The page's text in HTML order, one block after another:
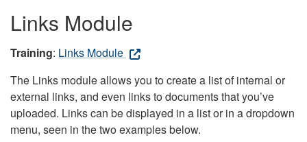
Links Module
Training: Links Module
The Links module allows you to create a list of internal or
external links, and even links to documents that you’ve
uploaded. Links can be displayed in a list or in a dropdown
menu, seen in the two examples below.